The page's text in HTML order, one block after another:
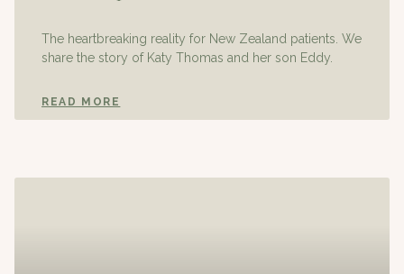
The heartbreaking reality for New Zealand patients. We
share the story of Katy Thomas and her son Eddy.
READ MORE